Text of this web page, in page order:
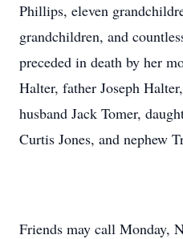
Phillips, eleven
grandchildren, and
preceded in death by her
Halter, father Joseph
husband Jack Tomer,
Curtis Jones, and nephew
Friends may call Monday,